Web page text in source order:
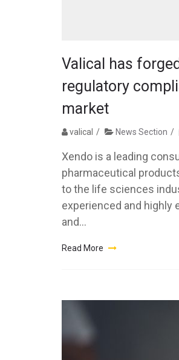
Valical has
regulatory
market
valical News Section
Xendo is a leading
pharmaceutical
to the life sciences
experienced and
and...
Read More